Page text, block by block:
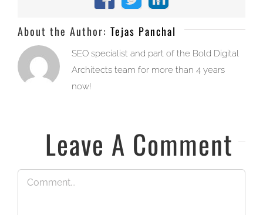
Facebook
X LinkedIn
About the Author: Tejas Panchal
SEO specialist and part of the Bold Digital
Architects team for more than 4 years
now!
Leave A Comment
Comment